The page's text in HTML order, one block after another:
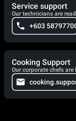
Service support
Our technicians are
+603
Cooking Support
Our corporate chefs